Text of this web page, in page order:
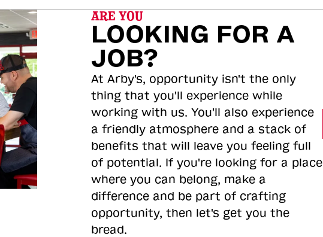
ARE YOU
LOOKING FOR A
JOB?
At Arby's, opportunity isn't the only
thing that you'll experience while
working with us. You'll also experience
a friendly atmosphere and a stack of
benefits that will leave you feeling full
of potential. If you're looking for a place
where you can belong, make a
difference and be part of crafting
opportunity, then let's get you the
bread.